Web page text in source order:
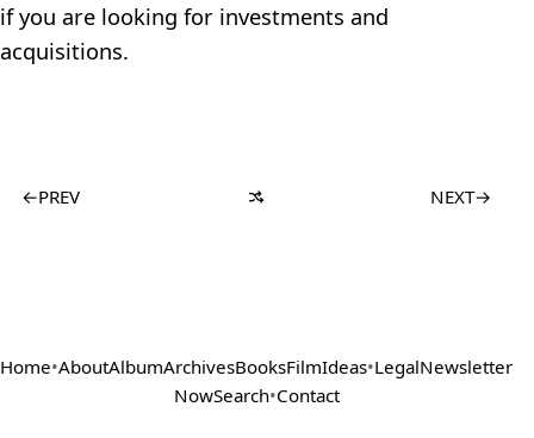
if you are looking for investments and
acquisitions.
←PREV NEXT→
Home•AboutAlbumArchivesBooksFilmIdeas•LegalNewsletter
NowSearch•Contact